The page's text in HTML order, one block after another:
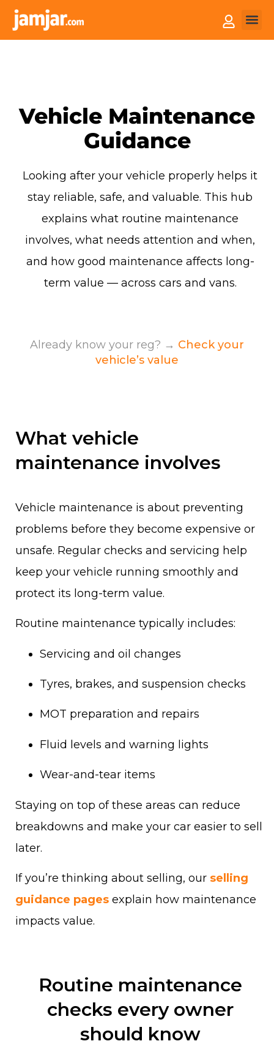
Vehicle Maintenance
Guidance
Looking after your vehicle properly helps it
stay reliable, safe, and valuable. This hub
explains what routine maintenance
involves, what needs attention and when,
and how good maintenance affects long-
term value — across cars and vans.
Already know your reg? → Check your
vehicle’s value
What vehicle
maintenance involves
Vehicle maintenance is about preventing
problems before they become expensive or
unsafe. Regular checks and servicing help
keep your vehicle running smoothly and
protect its long-term value.
Routine maintenance typically includes:
Servicing and oil changes
Tyres, brakes, and suspension checks
MOT preparation and repairs
Fluid levels and warning lights
Wear-and-tear items
Staying on top of these areas can reduce
breakdowns and make your car easier to sell
later.
If you’re thinking about selling, our selling
guidance pages explain how maintenance
impacts value.
Routine maintenance
checks every owner
should know